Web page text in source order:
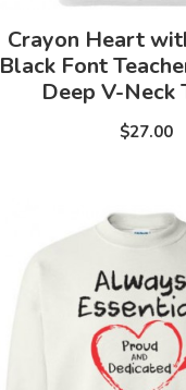
Crayon Heart
Black Font
Deep V-Neck
$27.00